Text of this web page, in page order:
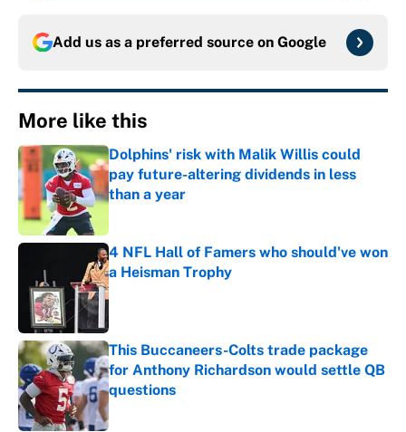
Add us as a preferred source on Google
More like this
Dolphins' risk with Malik Willis could
pay future-altering dividends in less
than a year
4 NFL Hall of Famers who should've won
a Heisman Trophy
Published by on Invalid Date
This Buccaneers-Colts trade package
for Anthony Richardson would settle QB
questions
Published by on Invalid Date